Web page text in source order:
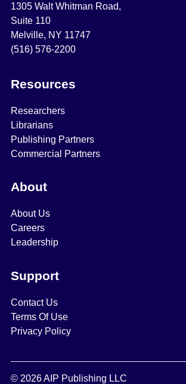
1305 Walt Whitman Road,
Suite 110
Melville, NY 11747
(516) 576-2200
Resources
Researchers
Librarians
Publishing Partners
Commercial Partners
About
About Us
Careers
Leadership
Support
Contact Us
Terms Of Use
Privacy Policy
© 2026 AIP Publishing LLC